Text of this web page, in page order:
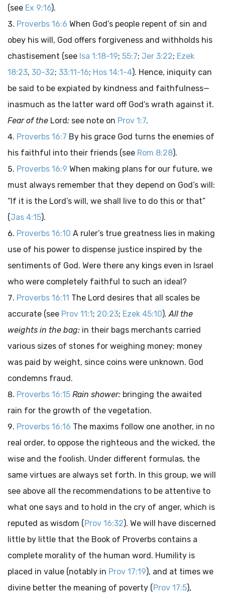
(see Ex 9:16).
Proverbs 16:6 When God’s people repent of sin and
obey his will, God offers forgiveness and withholds his
chastisement (see Isa 1:18-19; 55:7; Jer 3:22; Ezek
18:23, 30-32; 33:11-16; Hos 14:1-4). Hence, iniquity can
be said to be expiated by kindness and faithfulness—
inasmuch as the latter ward off God’s wrath against it.
Fear of the Lord: see note on Prov 1:7.
Proverbs 16:7 By his grace God turns the enemies of
his faithful into their friends (see Rom 8:28).
Proverbs 16:9 When making plans for our future, we
must always remember that they depend on God’s will:
“If it is the Lord’s will, we shall live to do this or that”
(Jas 4:15).
Proverbs 16:10 A ruler’s true greatness lies in making
use of his power to dispense justice inspired by the
sentiments of God. Were there any kings even in Israel
who were completely faithful to such an ideal?
Proverbs 16:11 The Lord desires that all scales be
accurate (see Prov 11:1; 20:23; Ezek 45:10).All the
weights in the bag: in their bags merchants carried
various sizes of stones for weighing money; money
was paid by weight, since coins were unknown. God
condemns fraud.
Proverbs 16:15 Rain shower: bringing the awaited
rain for the growth of the vegetation.
Proverbs 16:16 The maxims follow one another, in no
real order, to oppose the righteous and the wicked, the
wise and the foolish. Under different formulas, the
same virtues are always set forth. In this group, we will
see above all the recommendations to be attentive to
what one says and to hold in the cry of anger, which is
reputed as wisdom (Prov 16:32). We will have discerned
little by little that the Book of Proverbs contains a
complete morality of the human word. Humility is
placed in value (notably in Prov 17:19), and at times we
divine better the meaning of poverty (Prov 17:5),